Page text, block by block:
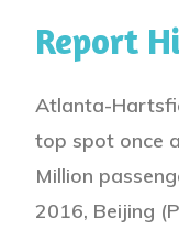
Report
Atlanta-
top spot once
Million
2016, Beijing